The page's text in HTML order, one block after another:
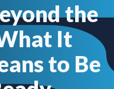
the
It
to Be